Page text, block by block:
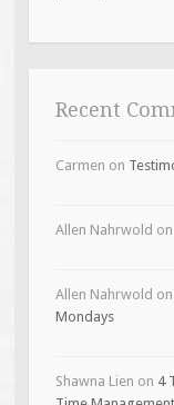
Recent
Carmen on
Allen Nahrwold on
Allen Nahrwold on
Mondays
Shawna Lien on 4